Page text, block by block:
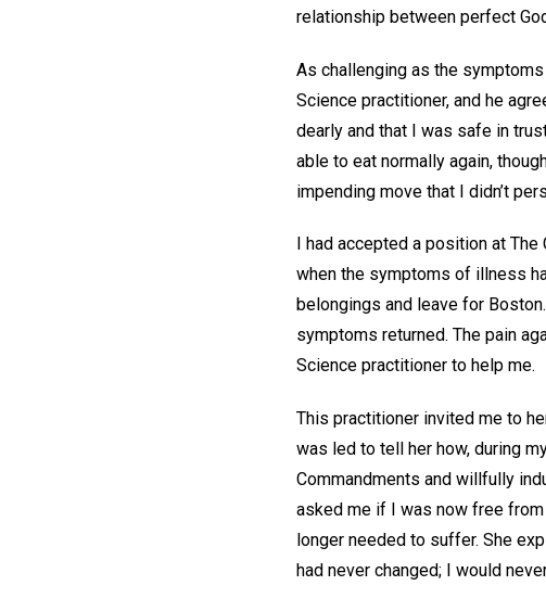
relationship between perfect
As challenging as the
Science practitioner, and he
dearly and that I was safe in
able to eat normally again,
impending move that I didn’t
I had accepted a position at
when the symptoms of illness
belongings and leave for
symptoms returned. The pain
Science practitioner to help me.
This practitioner invited me to
was led to tell her how, during
Commandments and willfully
asked me if I was now free
longer needed to suffer. She
had never changed; I would